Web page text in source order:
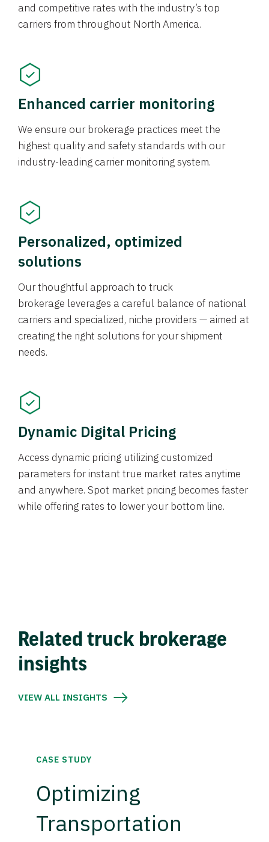
and competitive rates with the industry’s top
carriers from throughout North America.
Enhanced carrier monitoring
We ensure our brokerage practices meet the
highest quality and safety standards with our
industry-leading carrier monitoring system.
Personalized, optimized
solutions
Our thoughtful approach to truck
brokerage leverages a careful balance of national
carriers and specialized, niche providers — aimed at
creating the right solutions for your shipment
needs.
Dynamic Digital Pricing
Access dynamic pricing utilizing customized
parameters for instant true market rates anytime
and anywhere. Spot market pricing becomes faster
while offering rates to lower your bottom line.
Related truck brokerage
insights
VIEW ALL INSIGHTS
CASE STUDY
Optimizing
Transportation